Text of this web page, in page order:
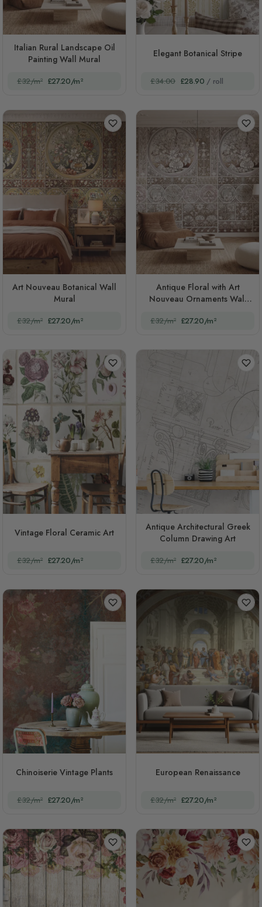
Italian Rural Landscape Oil
Painting Wall Mural
£32/m² £27.20/m²
Elegant Botanical Stripe
£34.00 £28.90 / roll
Art Nouveau Botanical Wall
Mural
£32/m² £27.20/m²
Antique Floral with Art
Nouveau Ornaments Wall
£32/m² £27.20/m²
Vintage Floral Ceramic Art
£32/m² £27.20/m²
Antique Architectural Greek
Column Drawing Art
£32/m² £27.20/m²
Chinoiserie Vintage Plants
£32/m² £27.20/m²
European Renaissance
£32/m² £27.20/m²